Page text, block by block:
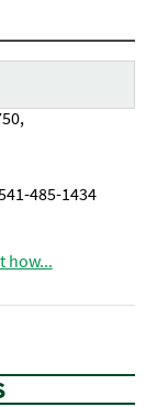
485-1434
how...